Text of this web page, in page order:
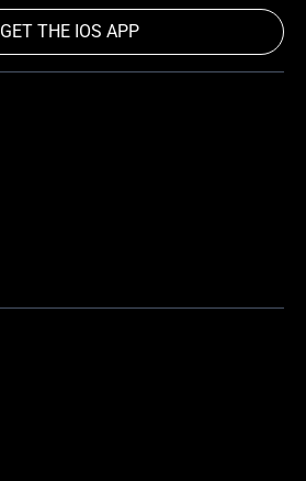
GET THE IOS APP